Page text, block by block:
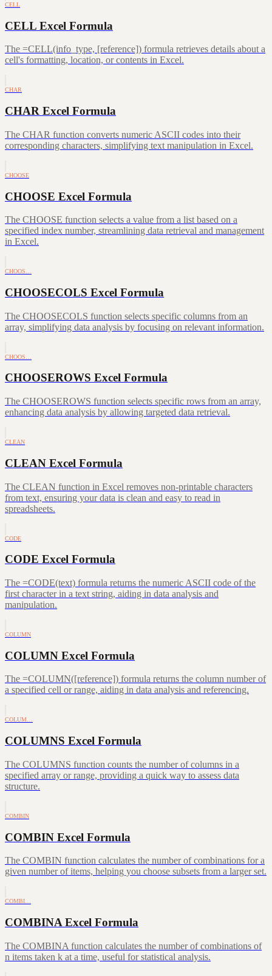
CELL
CELL Excel Formula
The =CELL(info_type, [reference]) formula retrieves details about a
cell's formatting, location, or contents in Excel.
CHAR
CHAR Excel Formula
The CHAR function converts numeric ASCII codes into their
corresponding characters, simplifying text manipulation in Excel.
CHOOSE
CHOOSE Excel Formula
The CHOOSE function selects a value from a list based on a
specified index number, streamlining data retrieval and management
in Excel.
CHOOS…
CHOOSECOLS Excel Formula
The CHOOSECOLS function selects specific columns from an
array, simplifying data analysis by focusing on relevant information.
CHOOS…
CHOOSEROWS Excel Formula
The CHOOSEROWS function selects specific rows from an array,
enhancing data analysis by allowing targeted data retrieval.
CLEAN
CLEAN Excel Formula
The CLEAN function in Excel removes non-printable characters
from text, ensuring your data is clean and easy to read in
spreadsheets.
CODE
CODE Excel Formula
The =CODE(text) formula returns the numeric ASCII code of the
first character in a text string, aiding in data analysis and
manipulation.
COLUMN
COLUMN Excel Formula
The =COLUMN([reference]) formula returns the column number of
a specified cell or range, aiding in data analysis and referencing.
COLUM…
COLUMNS Excel Formula
The COLUMNS function counts the number of columns in a
specified array or range, providing a quick way to assess data
structure.
COMBIN
COMBIN Excel Formula
The COMBIN function calculates the number of combinations for a
given number of items, helping you choose subsets from a larger set.
COMBI…
COMBINA Excel Formula
The COMBINA function calculates the number of combinations of
n items taken k at a time, useful for statistical analysis.